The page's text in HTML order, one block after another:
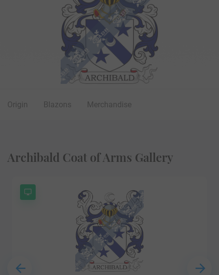
Origin Blazons Merchandise
Archibald Coat of Arms Gallery